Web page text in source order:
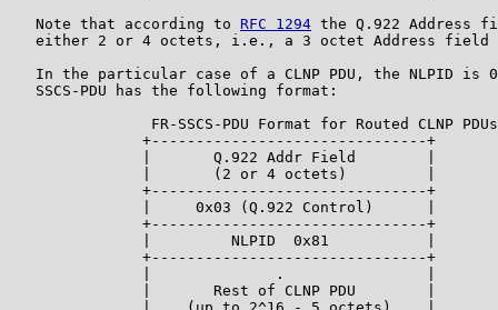
   Note that according to
RFC 1294 the Q.922 Address
either 2 or 4 octets, i.e., a 3 octet Address field
In the particular case of a CLNP PDU, the NLPID is
   SSCS-PDU has the following format:
                FR-SSCS-PDU Format for Routed CLNP PDUs
               +-------------------------------+
               |       Q.922 Addr Field        |
               |       (2 or 4 octets)         |
               +-------------------------------+
               |     0x03 (Q.922 Control)      |
               +-------------------------------+
               |         NLPID  0x81           |
               +-------------------------------+
               |              .                |
               |       Rest of CLNP PDU        |